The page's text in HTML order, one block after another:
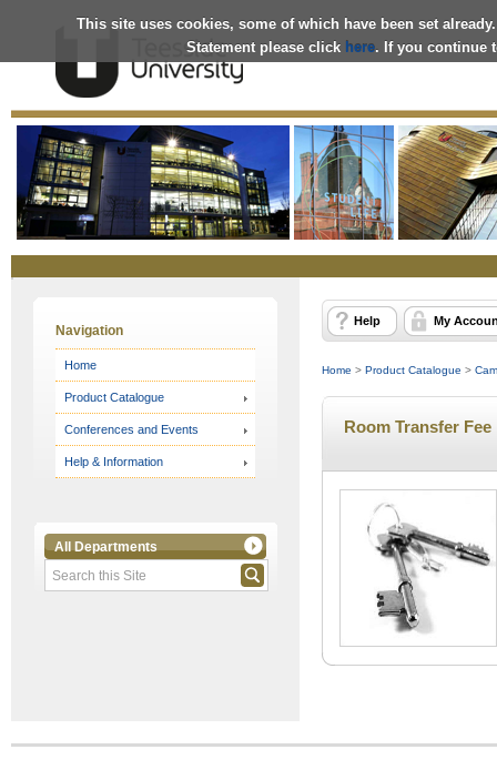
This site uses cookies, some of which have been set
Statement please click here. If you continue
OnlineStore
Navigation
Home
Product Catalogue
Conferences and Events
Help & Information
All Departments
Help My
Home > Product Catalogue >
Room Transfer Fee